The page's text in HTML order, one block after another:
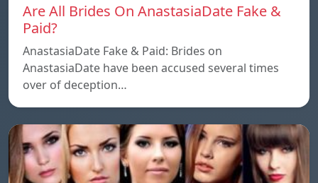
Are All Brides On AnastasiaDate Fake &
Paid?
AnastasiaDate Fake & Paid: Brides on
AnastasiaDate have been accused several times
over of deception…